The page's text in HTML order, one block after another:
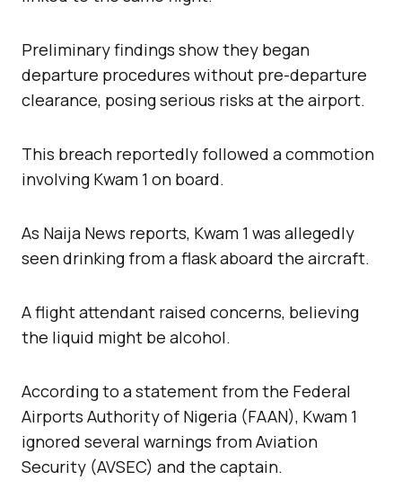
Preliminary findings show they began
departure procedures without pre-departure
clearance, posing serious risks at the airport.
This breach reportedly followed a commotion
involving Kwam 1 on board.
As Naija News reports, Kwam 1 was allegedly
seen drinking from a flask aboard the aircraft.
A flight attendant raised concerns, believing
the liquid might be alcohol.
According to a statement from the Federal
Airports Authority of Nigeria (FAAN), Kwam 1
ignored several warnings from Aviation
Security (AVSEC) and the captain.